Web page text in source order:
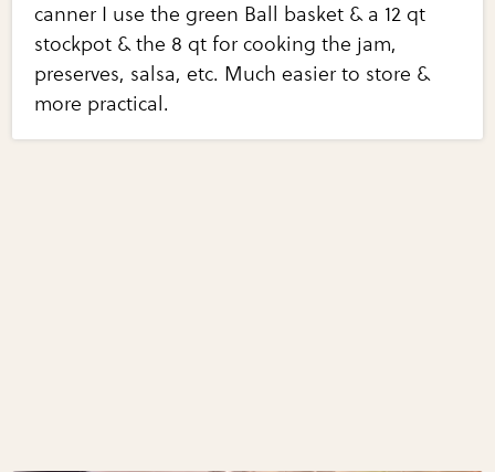
canner I use the green Ball basket & a 12 qt
stockpot & the 8 qt for cooking the jam,
preserves, salsa, etc. Much easier to store &
more practical.